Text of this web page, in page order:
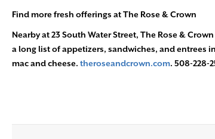
Find more fresh offerings at The Rose & Crown
Nearby at 23 South Water Street, The Rose &
a long list of appetizers, sandwiches, and entrees
mac and cheese. theroseandcrown.com. 508-228-